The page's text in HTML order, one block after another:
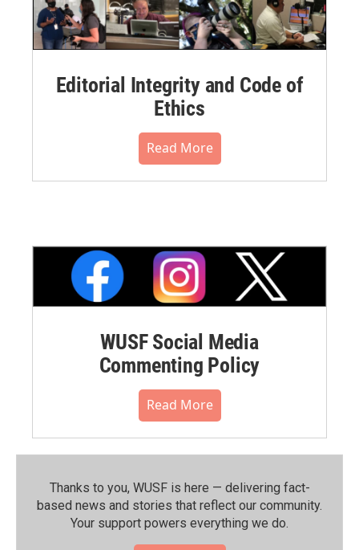
Editorial Integrity and Code of
Ethics
Read More
WUSF Social Media
Commenting Policy
Read More
Thanks to you, WUSF is here — delivering fact-
based news and stories that reflect our community.⁠
Your support powers everything we do.